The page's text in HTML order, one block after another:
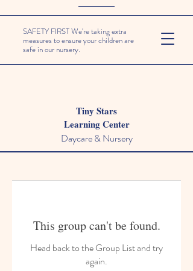
SAFETY FIRST We're taking extra
measures to ensure your children are
safe in our nursery.
Tiny Stars
Learning Center
Daycare & Nursery
This group can't be found.
Head back to the Group List and try
again.